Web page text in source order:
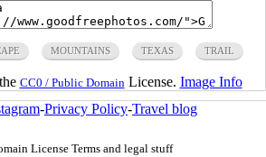
MOUNTAINS TEXAS TRAIL
CC0 / Public Domain License. Image Info
-Privacy Policy-Travel blog
License Terms and legal stuff